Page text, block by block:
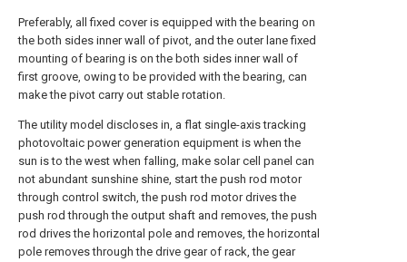
Preferably, all fixed cover is equipped with the bearing on
the both sides inner wall of pivot, and the outer lane fixed
mounting of bearing is on the both sides inner wall of
first groove, owing to be provided with the bearing, can
make the pivot carry out stable rotation.
The utility model discloses in, a flat single-axis tracking
photovoltaic power generation equipment is when the
sun is to the west when falling, make solar cell panel can
not abundant sunshine shine, start the push rod motor
through control switch, the push rod motor drives the
push rod through the output shaft and removes, the push
rod drives the horizontal pole and removes, the horizontal
pole removes through the drive gear of rack, the gear